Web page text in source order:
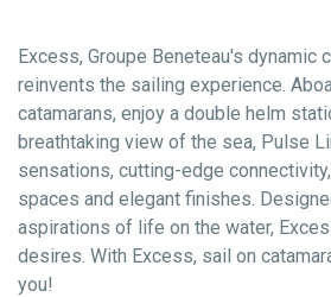
Excess, Groupe Beneteau's dynamic
reinvents the sailing experience.
catamarans, enjoy a double helm
breathtaking view of the sea, Pulse
sensations, cutting-edge
spaces and elegant finishes.
aspirations of life on the water,
desires. With Excess, sail on
you!